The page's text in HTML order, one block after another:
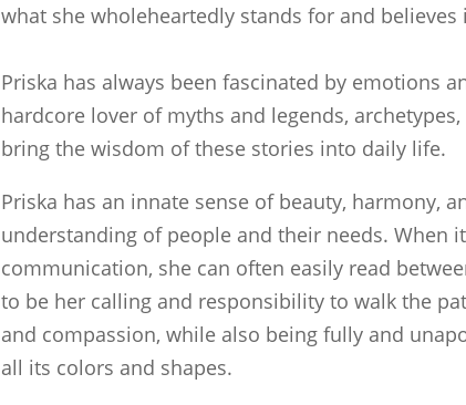
what she wholeheartedly stands for and believes
Priska has always been fascinated by emotions
hardcore lover of myths and legends,
bring the wisdom of these stories into daily life.
Priska has an innate sense of beauty, harmony,
understanding of people and their needs. When
communication, she can often easily read
to be her calling and responsibility to walk the
and compassion, while also being fully and
all its colors and shapes.